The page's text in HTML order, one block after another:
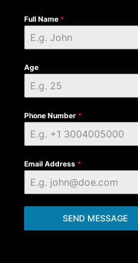
Full Name *
Age
Phone Number *
Email Address *
SEND MESSAGE